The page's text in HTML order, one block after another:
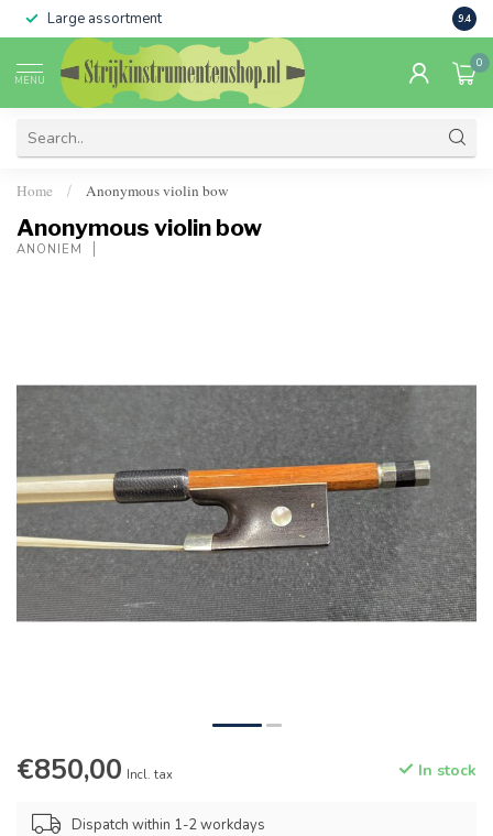
Large assortment Sale
9.4
MENU
0
Home / Anonymous violin bow
Anonymous violin bow
ANONIEM
€850,00 Incl. tax In stock
Dispatch within 1-2 workdays